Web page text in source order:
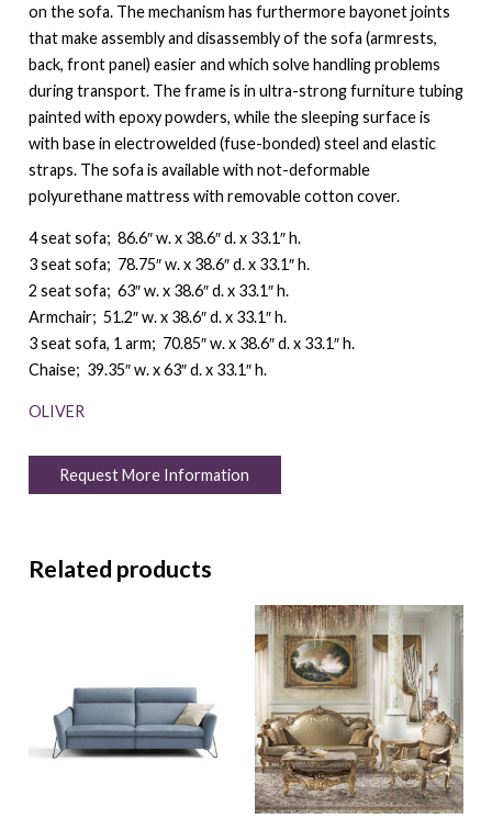
on the sofa. The mechanism has furthermore bayonet joints
that make assembly and disassembly of the sofa (armrests,
back, front panel) easier and which solve handling problems
during transport. The frame is in ultra-strong furniture tubing
painted with epoxy powders, while the sleeping surface is
with base in electrowelded (fuse-bonded) steel and elastic
straps. The sofa is available with not-deformable
polyurethane mattress with removable cotton cover.
4 seat sofa; 86.6″ w. x 38.6″ d. x 33.1″ h.
3 seat sofa; 78.75″ w. x 38.6″ d. x 33.1″ h.
2 seat sofa; 63″ w. x 38.6″ d. x 33.1″ h.
Armchair; 51.2″ w. x 38.6″ d. x 33.1″ h.
3 seat sofa, 1 arm; 70.85″ w. x 38.6″ d. x 33.1″ h.
Chaise; 39.35″ w. x 63″ d. x 33.1″ h.
OLIVER
Request More Information
Related products